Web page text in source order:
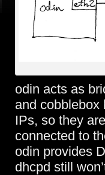
odin acts as
and cobblebox
IPs, so they
connected to
odin provides
dhcpd still